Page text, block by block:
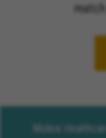
Molina